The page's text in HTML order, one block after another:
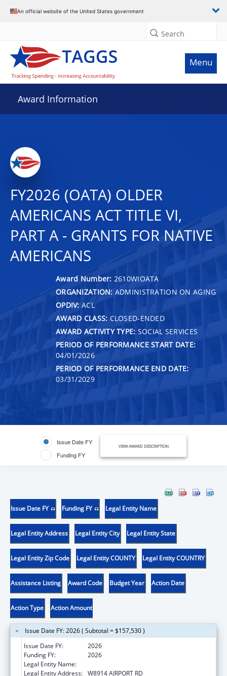
An official website of the United States government
Search
Menu
Award Information
FY2026 (OATA) OLDER
AMERICANS ACT TITLE VI,
PART A - GRANTS FOR NATIVE
AMERICANS
Award Number: 2610WIOATA
ORGANIZATION: ADMINISTRATION ON AGING
OPDIV: ACL
AWARD CLASS: CLOSED-ENDED
AWARD ACTIVITY TYPE: SOCIAL SERVICES
PERIOD OF PERFORMANCE START DATE:
04/01/2026
PERIOD OF PERFORMANCE END DATE:
03/31/2029
Issue Date FY
Funding FY
VIEW AWARD DESCRIPTION
Issue Date FY Funding FY Legal Entity Name
Legal Entity Address Legal Entity City Legal Entity State
Legal Entity Zip Code Legal Entity COUNTY Legal Entity COUNTRY
Assistance Listing Award Code Budget Year Action Date
Action Type Action Amount
Issue Date FY: 2026 ( Subtotal = $157,530 )
Issue Date FY:
2026
Funding FY:
2026
Legal Entity Name:
Legal Entity Address: W8914 AIRPORT RD